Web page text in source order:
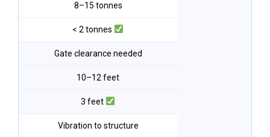
8–15 tonnes
< 2 tonnes
Gate clearance needed
10–12 feet
3 feet
Vibration to structure